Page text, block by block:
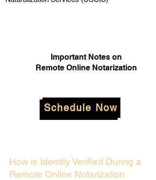
Important Notes on
Remote Online Notarization
Schedule Now
How is Identity Verified During a
Remote Online Notarization